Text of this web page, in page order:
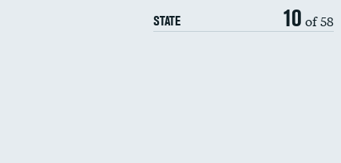
STATE 10 of 58